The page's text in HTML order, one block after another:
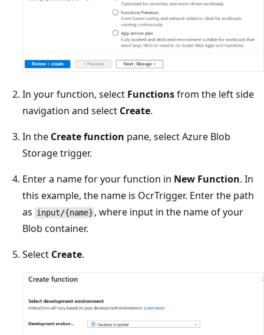
In your function, select Functionsfrom the left side
navigation and select Create.
In the Create function pane, select Azure Blob
Storage trigger.
Enter a name for your function in New Function. In
this example, the name is OcrTrigger. Enter the path
as input/{name} , where input in the name of your
Blob container.
Select Create.